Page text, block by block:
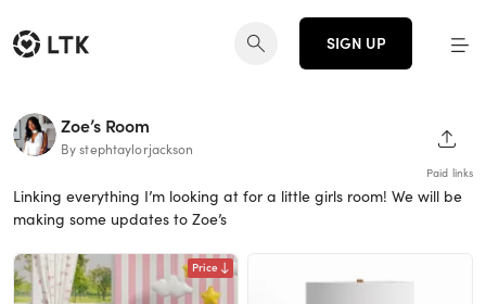
SIGN UP
Zoe’s Room
By stephtaylorjackson
Paid links
Linking everything I’m looking at for a little girls room! We will be
making some updates to Zoe’s
Price